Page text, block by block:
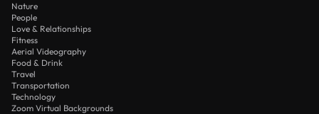
Nature
People
Love & Relationships
Fitness
Aerial Videography
Food & Drink
Travel
Transportation
Technology
Zoom Virtual Backgrounds